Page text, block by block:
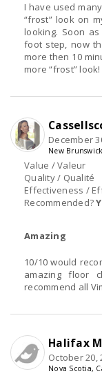
I have used
“frost” look on
looking. Soon
foot step, now
more then 10
more “frost” look!
Value / Valeur
Quality / Qualité
Effectiveness /
Recommended?
December
New
Amazing
10/10 would
amazing floor
recommend all
Halifax
October 20,
Nova Scotia,